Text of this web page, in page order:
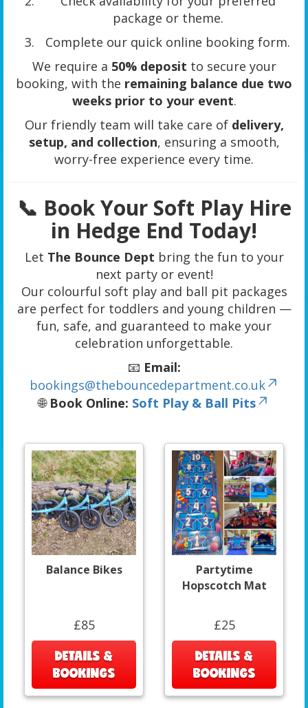
package or theme.
Complete our quick online booking form.
We require a 50% deposit to secure your
booking, with the remaining balance due two
weeks prior to your event.
Our friendly team will take care of delivery,
setup, and collection, ensuring a smooth,
worry-free experience every time.
📞 Book Your Soft Play Hire
in Hedge End Today!
Let The Bounce Dept bring the fun to your
next party or event!
Our colourful soft play and ball pit packages
are perfect for toddlers and young children —
fun, safe, and guaranteed to make your
celebration unforgettable.
📧 Email:
bookings@thebouncedepartment.co.uk
🌐 Book Online: Soft Play & Ball Pits
Balance Bikes
£85
DETAILS &
BOOKINGS
Partytime
Hopscotch Mat
£25
DETAILS &
BOOKINGS